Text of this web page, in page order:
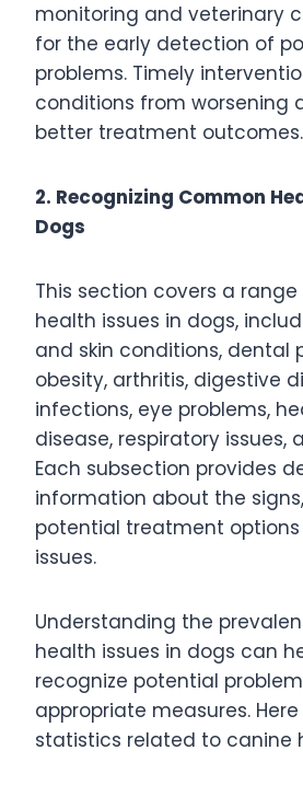
monitoring and veterinary
for the early detection of
problems. Timely
conditions from worsening
better treatment outcomes.
2. Recognizing Common
Dogs
This section covers a
health issues in dogs,
and skin conditions, dental
obesity, arthritis, digestive
infections, eye problems,
disease, respiratory issues,
Each subsection provides
information about the
potential treatment
issues.
Understanding the
health issues in dogs can
recognize potential
appropriate measures.
statistics related to canine